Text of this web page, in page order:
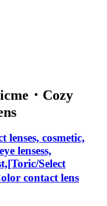
・Cozy
lenses, cosmetic,
lensess,
Select
contact lens